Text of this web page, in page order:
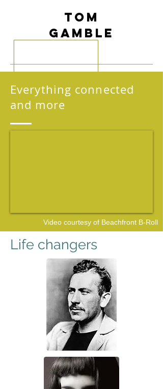
Tom
Gamble
Everything connected
and more
Video courtesy of Beachfront B-Roll
Life changers